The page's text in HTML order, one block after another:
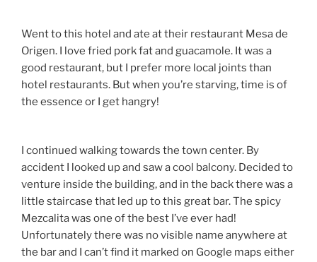
Went to this hotel and ate at their restaurant Mesa de
Origen. I love fried pork fat and guacamole. It was a
good restaurant, but I prefer more local joints than
hotel restaurants. But when you’re starving, time is of
the essence or I get hangry!
I continued walking towards the town center. By
accident I looked up and saw a cool balcony. Decided to
venture inside the building, and in the back there was a
little staircase that led up to this great bar. The spicy
Mezcalita was one of the best I’ve ever had!
Unfortunately there was no visible name anywhere at
the bar and I can’t find it marked on Google maps either